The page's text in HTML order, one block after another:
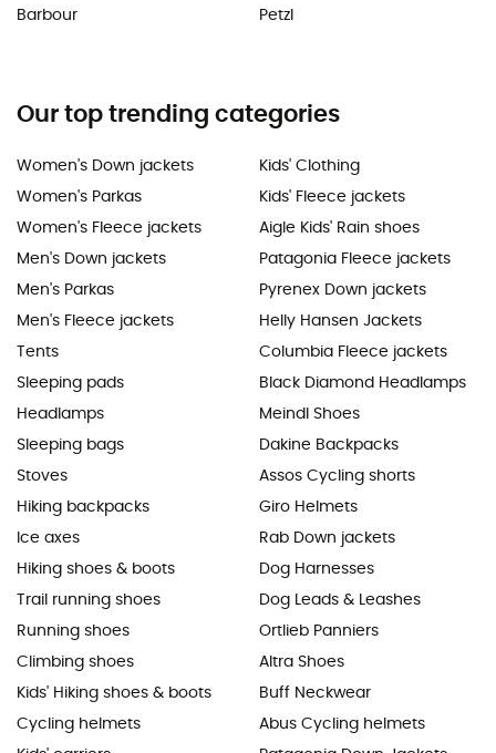
Barbour
Petzl
Our top trending categories
Women's Down jackets
Women's Parkas
Women's Fleece jackets
Men's Down jackets
Men's Parkas
Men's Fleece jackets
Tents
Sleeping pads
Headlamps
Sleeping bags
Stoves
Hiking backpacks
Ice axes
Hiking shoes & boots
Trail running shoes
Running shoes
Climbing shoes
Kids' Hiking shoes & boots
Cycling helmets
Kids' Clothing
Kids' Fleece jackets
Aigle Kids' Rain shoes
Patagonia Fleece jackets
Pyrenex Down jackets
Helly Hansen Jackets
Columbia Fleece jackets
Black Diamond Headlamps
Meindl Shoes
Dakine Backpacks
Assos Cycling shorts
Giro Helmets
Rab Down jackets
Dog Harnesses
Dog Leads & Leashes
Ortlieb Panniers
Altra Shoes
Buff Neckwear
Abus Cycling helmets